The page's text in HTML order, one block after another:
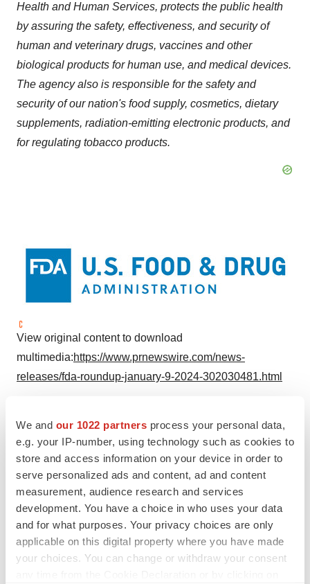
We and our 1022 partners process your personal data,
e.g. your IP-number, using technology such as cookies to
store and access information on your device in order to
serve personalized ads and content, ad and content
measurement, audience research and services
development. You have a choice in who uses your data
and for what purposes. Your privacy choices are only
applicable on this digital property where you have made
your choices. You can change or withdraw your consent
Health and Human Services, protects the public health
by assuring the safety, effectiveness, and security of
human and veterinary drugs, vaccines and other
biological products for human use, and medical devices.
The agency also is responsible for the safety and
security of our nation's food supply, cosmetics, dietary
supplements, radiation-emitting electronic products, and
for regulating tobacco products.
View original content to download
multimedia:https://www.prnewswire.com/news-
releases/fda-roundup-january-9-2024-302030481.html
TwitterLinkedInFacebook
EmailPrint
Regulatory Government Maryland